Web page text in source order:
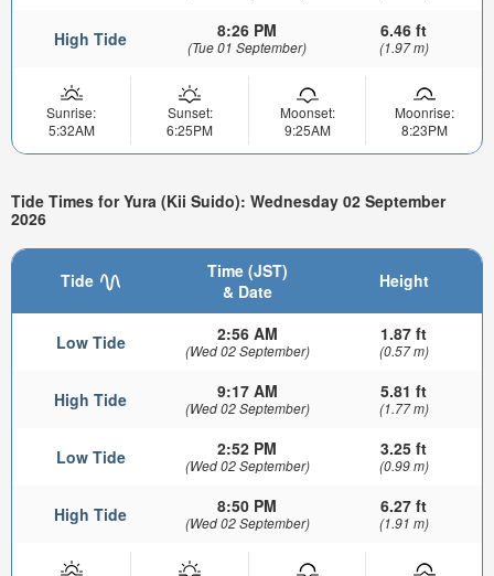
High Tide 8:26 PM
(Tue 01 September)
6.46 ft
(1.97 m)
Sunrise:
5:32AM
Sunset:
6:25PM
Moonset:
9:25AM
Moonrise:
8:23PM
Tide Times for Yura (Kii Suido): Wednesday 02 September
2026
Tide
Time (JST)
& Date
Height
Low Tide 2:56 AM
(Wed 02 September)
1.87 ft
(0.57 m)
High Tide 9:17 AM
(Wed 02 September)
5.81 ft
(1.77 m)
Low Tide 2:52 PM
(Wed 02 September)
3.25 ft
(0.99 m)
High Tide 8:50 PM
(Wed 02 September)
6.27 ft
(1.91 m)